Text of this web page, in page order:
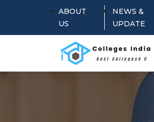
ABOUT
US
NEWS &
UPDATE